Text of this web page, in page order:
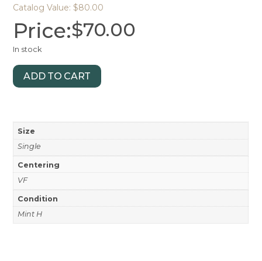
Catalog Value: $80.00
Price:$70.00
In stock
ADD TO CART
Size
Single
Centering
VF
Condition
Mint H